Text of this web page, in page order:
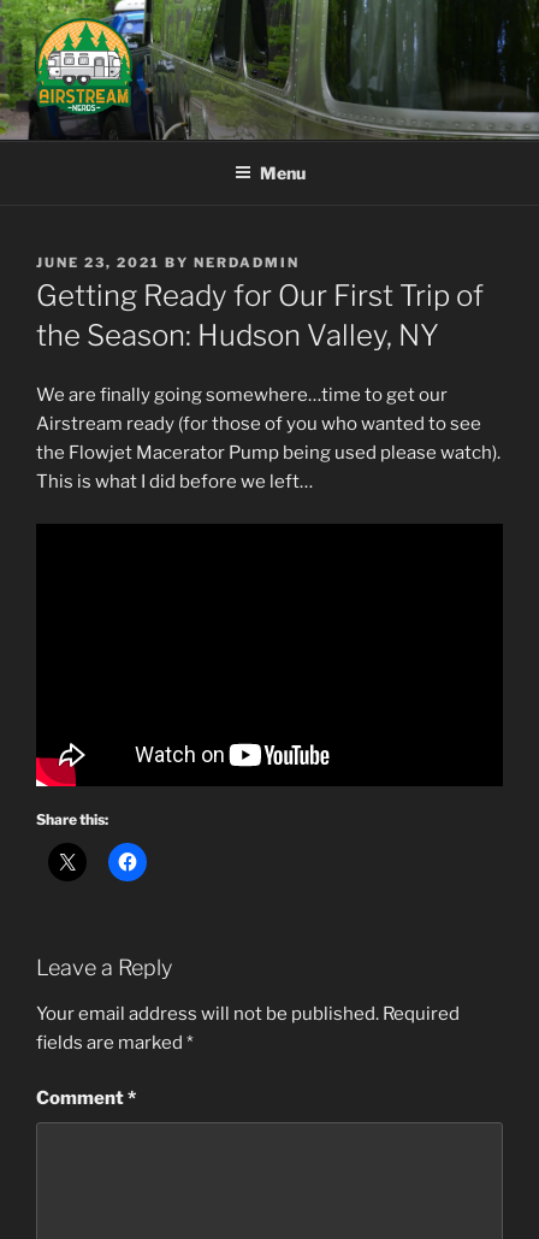
Skip
to
content
AIRSTREAM NERDS
Menu
POSTED
ON
JUNE 23, 2021 BY NERDADMIN
Getting Ready for Our First Trip of
the Season: Hudson Valley, NY
We are finally going somewhere…time to get our
Airstream ready (for those of you who wanted to see
the Flowjet Macerator Pump being used please watch).
This is what I did before we left…
Share this:
Leave a Reply
Your email address will not be published. Required
fields are marked *
Comment*